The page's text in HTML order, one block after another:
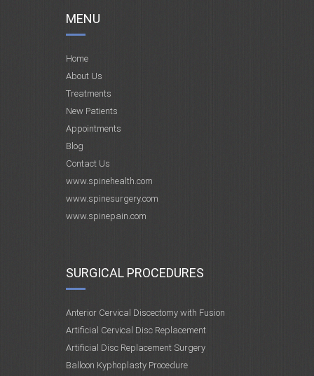
MENU
Home
About Us
Treatments
New Patients
Appointments
Blog
Contact Us
www.spinehealth.com
www.spinesurgery.com
www.spinepain.com
SURGICAL PROCEDURES
Anterior Cervical Discectomy with Fusion
Artificial Cervical Disc Replacement
Artificial Disc Replacement Surgery
Balloon Kyphoplasty Procedure